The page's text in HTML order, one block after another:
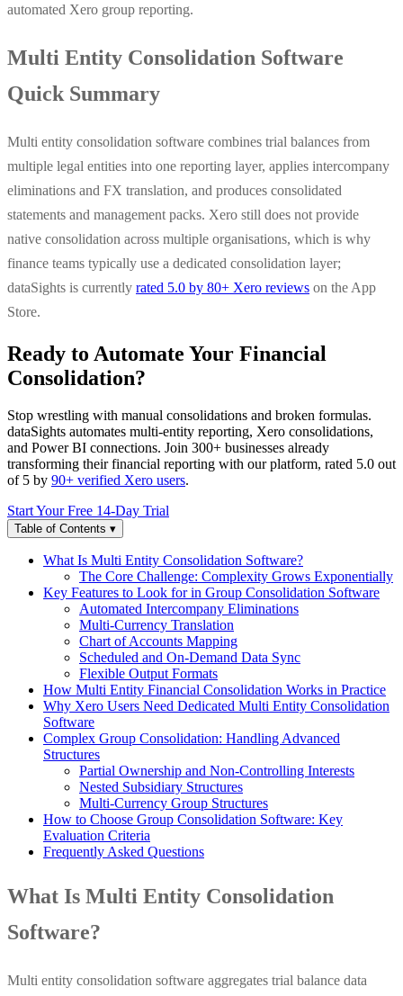
automated Xero group reporting.
Multi Entity Consolidation Software
Quick Summary
Multi entity consolidation software combines trial balances from
multiple legal entities into one reporting layer, applies intercompany
eliminations and FX translation, and produces consolidated
statements and management packs. Xero still does not provide
native consolidation across multiple organisations, which is why
finance teams typically use a dedicated consolidation layer;
dataSights is currently rated 5.0 by 80+ Xero reviews on the App
Store.
Ready to Automate Your Financial
Consolidation?
Stop wrestling with manual consolidations and broken formulas.
dataSights automates multi-entity reporting, Xero consolidations,
and Power BI connections. Join 300+ businesses already
transforming their financial reporting with our platform, rated 5.0 out
of 5 by 90+ verified Xero users.
Start Your Free 14-Day Trial
Table of Contents ▾
What Is Multi Entity Consolidation Software?
The Core Challenge: Complexity Grows Exponentially
Key Features to Look for in Group Consolidation Software
Automated Intercompany Eliminations
Multi-Currency Translation
Chart of Accounts Mapping
Scheduled and On-Demand Data Sync
Flexible Output Formats
How Multi Entity Financial Consolidation Works in Practice
Why Xero Users Need Dedicated Multi Entity Consolidation
Software
Complex Group Consolidation: Handling Advanced
Structures
Partial Ownership and Non-Controlling Interests
Nested Subsidiary Structures
Multi-Currency Group Structures
How to Choose Group Consolidation Software: Key
Evaluation Criteria
Frequently Asked Questions
What Is Multi Entity Consolidation
Software?
Multi entity consolidation software aggregates trial balance data